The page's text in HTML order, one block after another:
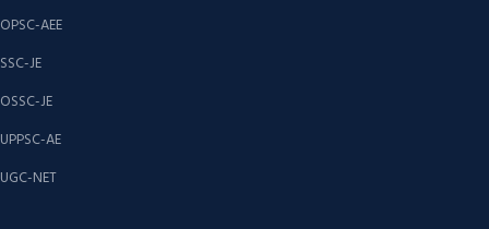
OPSC-AEE
SSC-JE
OSSC-JE
UPPSC-AE
UGC-NET